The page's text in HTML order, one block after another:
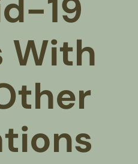
19
With